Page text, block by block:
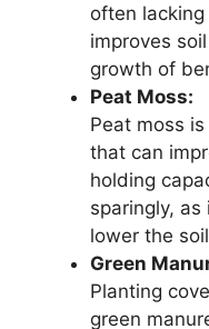
often
improves
growth of
Peat Moss:
Peat moss
that can
holding
sparingly,
lower the
Green
Planting
green